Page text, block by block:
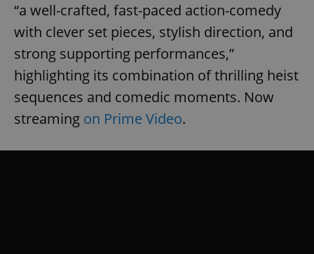
“a well-crafted, fast-paced action-comedy
with clever set pieces, stylish direction, and
strong supporting performances,”
highlighting its combination of thrilling heist
sequences and comedic moments. Now
streaming on Prime Video.